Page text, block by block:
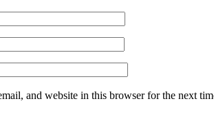
and website in this browser for the next